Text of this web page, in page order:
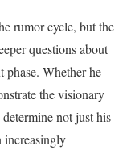
rumor cycle, but the
questions about
Whether he
the visionary
not just his
increasingly